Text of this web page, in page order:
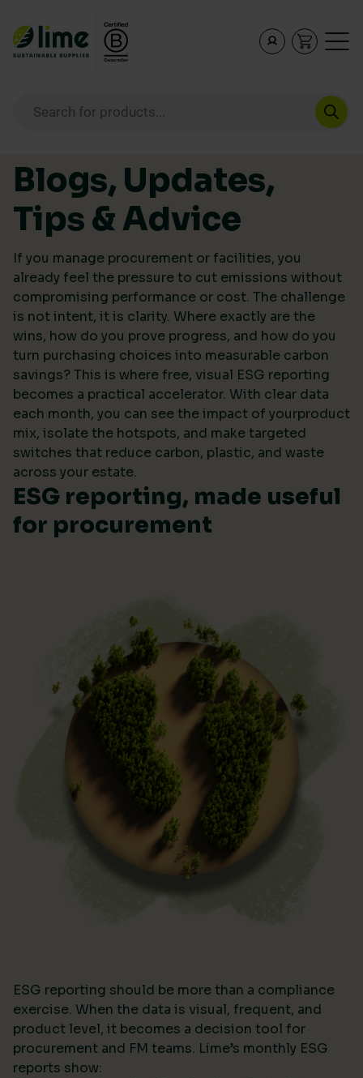
Blogs, Updates,
Tips & Advice
If you manage procurement or facilities, you
already feel the pressure to cut emissions without
compromising performance or cost. The challenge
is not intent, it is clarity. Where exactly are the
wins, how do you prove progress, and how do you
turn purchasing choices into measurable carbon
savings? This is where free, visual ESG reporting
becomes a practical accelerator. With clear data
each month, you can see the impact of yourproduct
mix, isolate the hotspots, and make targeted
switches that reduce carbon, plastic, and waste
across your estate.
ESG reporting, made useful
for procurement
ESG reporting should be more than a compliance
exercise. When the data is visual, frequent, and
product level, it becomes a decision tool for
procurement and FM teams. Lime’s monthly ESG
reports show: